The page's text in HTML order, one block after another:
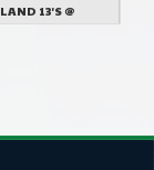
13'S @
ROWDIES
Diamond
Diamond